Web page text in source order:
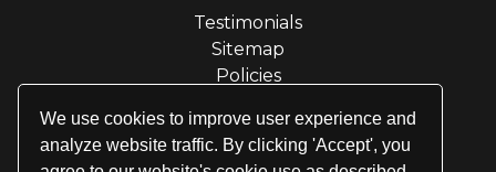
We use cookies to improve user experience and
analyze website traffic. By clicking 'Accept', you
Testimonials
Sitemap
Policies
Terms & Conditions